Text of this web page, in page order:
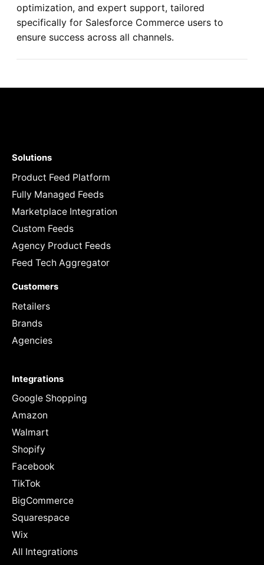
optimization, and expert support, tailored
specifically for Salesforce Commerce users to
ensure success across all channels.
Solutions
Product Feed Platform
Fully Managed Feeds
Marketplace Integration
Custom Feeds
Agency Product Feeds
Feed Tech Aggregator
Customers
Retailers
Brands
Agencies
Integrations
Google Shopping
Amazon
Walmart
Shopify
Facebook
TikTok
BigCommerce
Squarespace
Wix
All Integrations